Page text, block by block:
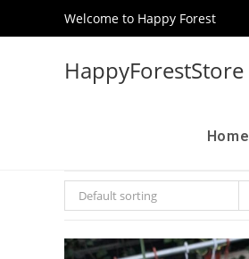
Welcome to Happy Forest
HappyForestStore
Home
Default sorting